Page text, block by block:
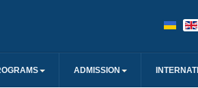
ADMISSION